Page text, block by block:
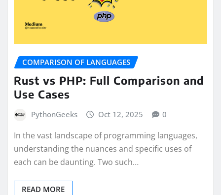
COMPARISON OF LANGUAGES
Rust vs PHP: Full Comparison and
Use Cases
PythonGeeks Oct 12, 2025 0
In the vast landscape of programming languages,
understanding the nuances and specific uses of
each can be daunting. Two such…
READ MORE